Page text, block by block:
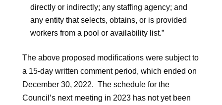
directly or indirectly; any staffing agency; and
any entity that selects, obtains, or is provided
workers from a pool or availability list.”
The above proposed modifications were subject to
a 15-day written comment period, which ended on
December 30, 2022. The schedule for the
Council’s next meeting in 2023 has not yet been